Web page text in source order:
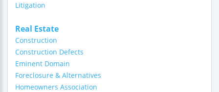
Litigation
Real Estate
Construction
Construction Defects
Eminent Domain
Foreclosure & Alternatives
Homeowners Association